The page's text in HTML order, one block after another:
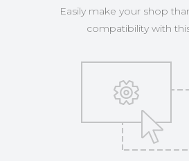
Easily make your shop
compatibility with